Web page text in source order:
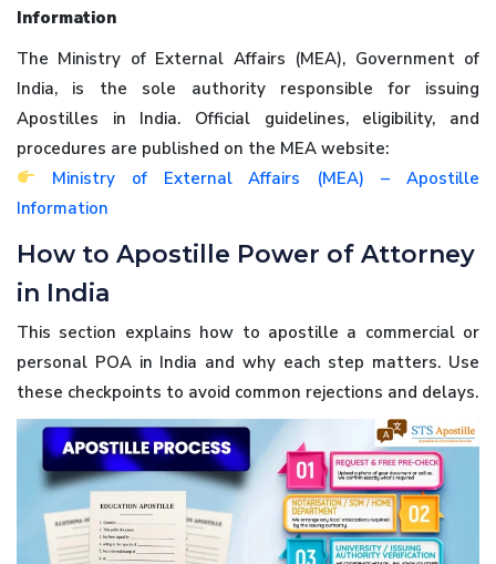
Information
The Ministry of External Affairs (MEA), Government of
India, is the sole authority responsible for issuing
Apostilles in India. Official guidelines, eligibility, and
procedures are published on the MEA website:
Ministry of External Affairs (MEA) – Apostille
Information
How to Apostille Power of Attorney
in India
This section explains how to apostille a commercial or
personal POA in India and why each step matters. Use
these checkpoints to avoid common rejections and delays.